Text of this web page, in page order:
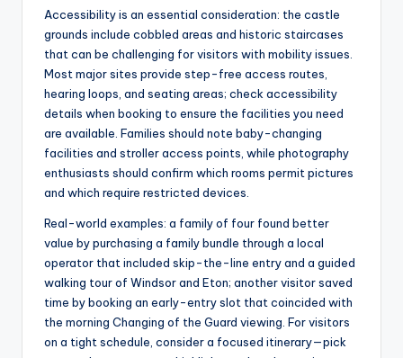
Accessibility is an essential consideration: the castle
grounds include cobbled areas and historic staircases
that can be challenging for visitors with mobility issues.
Most major sites provide step-free access routes,
hearing loops, and seating areas; check accessibility
details when booking to ensure the facilities you need
are available. Families should note baby-changing
facilities and stroller access points, while photography
enthusiasts should confirm which rooms permit pictures
and which require restricted devices.
Real-world examples: a family of four found better
value by purchasing a family bundle through a local
operator that included skip-the-line entry and a guided
walking tour of Windsor and Eton; another visitor saved
time by booking an early-entry slot that coincided with
the morning Changing of the Guard viewing. For visitors
on a tight schedule, consider a focused itinerary—pick